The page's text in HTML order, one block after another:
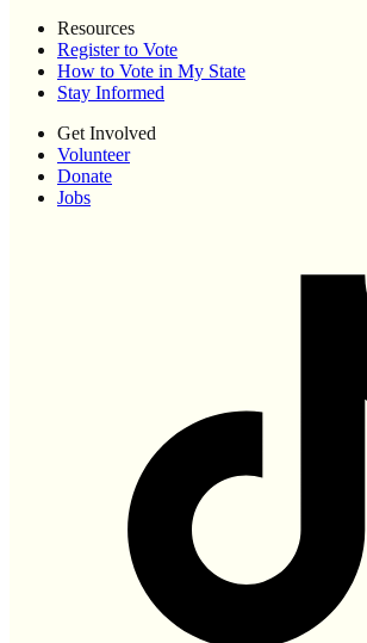
Resources
Register to Vote
How to Vote in My State
Stay Informed
Get Involved
Volunteer
Donate
Jobs